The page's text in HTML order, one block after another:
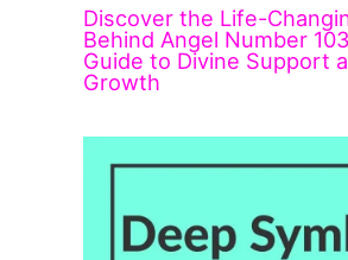
Discover the Life-
Behind Angel Number
Guide to Divine Support
Growth